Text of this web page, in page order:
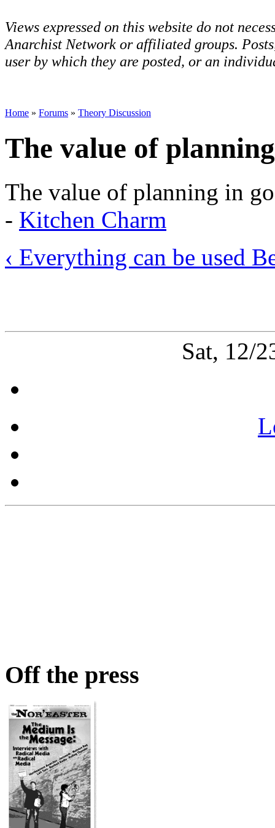
Views expressed on this website do not
Anarchist Network or affiliated groups.
user by which they are posted, or an
Home » Forums » Theory Discussion
The value of planning
The value of planning in
- Kitchen Charm
‹ Everything can be used
Sat, 12/
Off the press